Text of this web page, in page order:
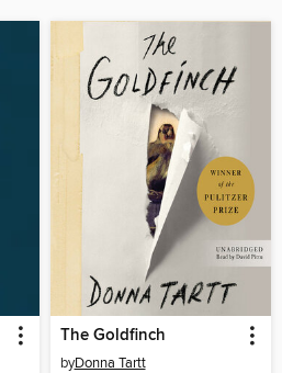
The Goldfinch
byDonna Tartt